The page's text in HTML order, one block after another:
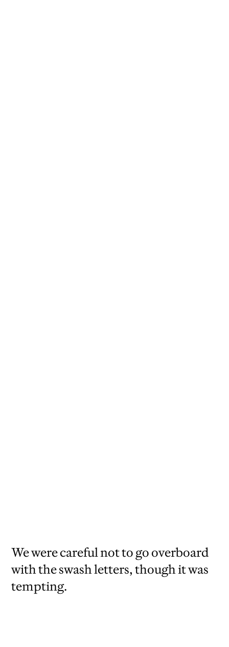
We were careful not to go overboard
with the swash letters, though it was
tempting.